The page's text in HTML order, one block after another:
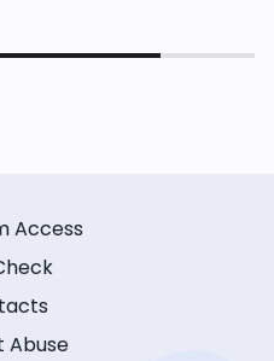
Access
Abuse